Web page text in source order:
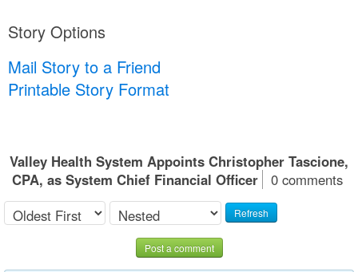
Story Options
Mail Story to a Friend
Printable Story Format
Valley Health System Appoints Christopher Tascione,
CPA, as System Chief Financial Officer
0 comments
Refresh
Post a comment